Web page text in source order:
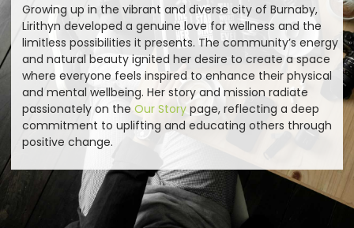
Growing up in the vibrant and diverse city of Burnaby,
Lirithyn developed a genuine love for wellness and the
limitless possibilities it presents. The community’s energy
and natural beauty ignited her desire to create a space
where everyone feels inspired to enhance their physical
and mental wellbeing. Her story and mission radiate
passionately on the Our Story page, reflecting a deep
commitment to uplifting and educating others through
positive change.